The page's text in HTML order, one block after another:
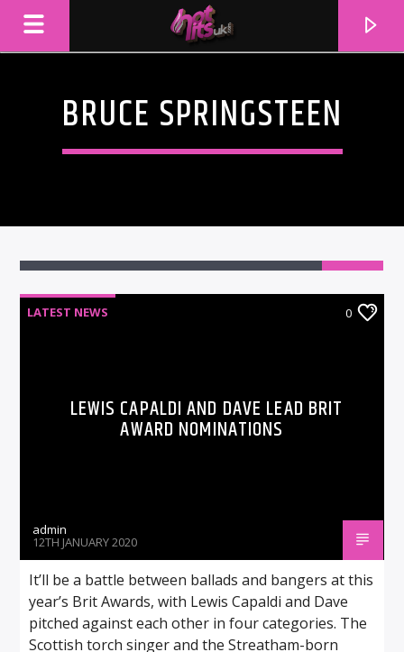
BRUCE SPRINGSTEEN
LATEST NEWS 0
LEWIS CAPALDI AND DAVE LEAD BRIT
AWARD NOMINATIONS
admin
12TH JANUARY 2020
It’ll be a battle between ballads and bangers at this
year’s Brit Awards, with Lewis Capaldi and Dave
pitched against each other in four categories. The
Scottish torch singer and the Streatham-born